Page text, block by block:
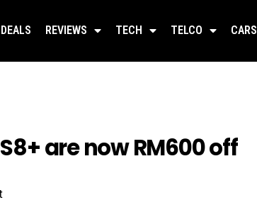
DEALS REVIEWS TECH TELCO CARS
are now RM600 off